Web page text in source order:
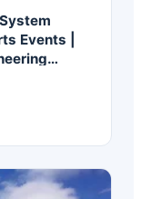
Events |